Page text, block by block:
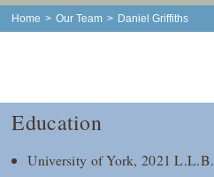
Home > Our Team > Daniel Griffiths
Education
University of York, 2021 L.L.B.